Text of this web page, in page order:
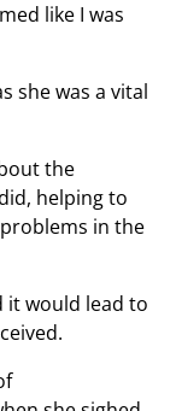
like I was
she was a vital
the
helping to
in the
it would lead to